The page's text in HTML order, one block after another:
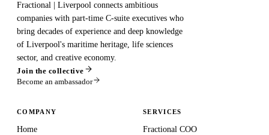
Fractional | Liverpool connects ambitious
companies with part-time C-suite executives who
bring decades of experience and deep knowledge
of Liverpool's maritime heritage, life sciences
sector, and creative economy.
Join the collective
Become an ambassador
COMPANY
Home
SERVICES
Fractional COO